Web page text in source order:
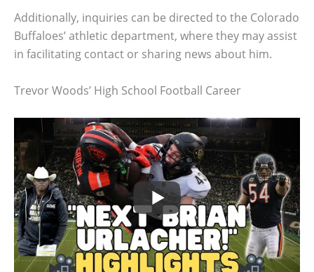
Additionally, inquiries can be directed to the Colorado
Buffaloes’ athletic department, where they may assist
in facilitating contact or sharing news about him.
Trevor Woods’ High School Football Career